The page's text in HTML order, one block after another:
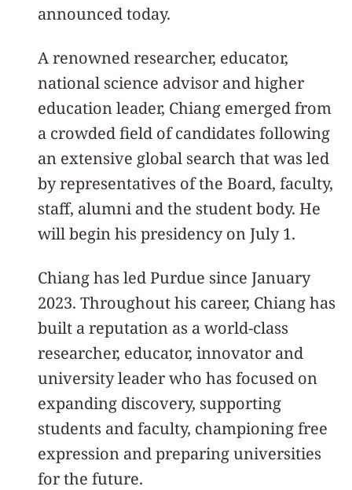
announced today.
A renowned researcher, educator,
national science advisor and higher
education leader, Chiang emerged from
a crowded field of candidates following
an extensive global search that was led
by representatives of the Board, faculty,
staff, alumni and the student body. He
will begin his presidency on July 1.
Chiang has led Purdue since January
2023. Throughout his career, Chiang has
built a reputation as a world-class
researcher, educator, innovator and
university leader who has focused on
expanding discovery, supporting
students and faculty, championing free
expression and preparing universities
for the future.